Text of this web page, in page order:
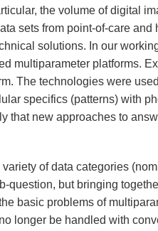
the volume of digital
sets from point-of-care and
solutions. In our
multiparameter platforms.
The technologies were
specifics (patterns) with
that new approaches to
of data categories
question, but bringing
basic problems of
longer be handled with